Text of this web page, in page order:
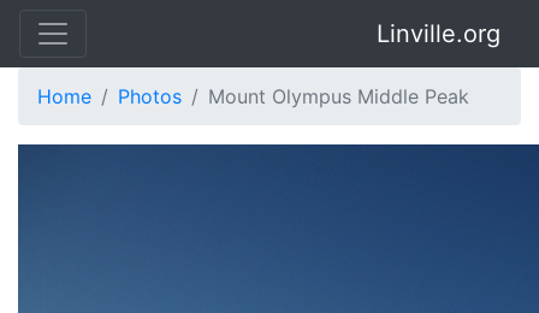
Linville.org
Home Photos Mount Olympus Middle Peak